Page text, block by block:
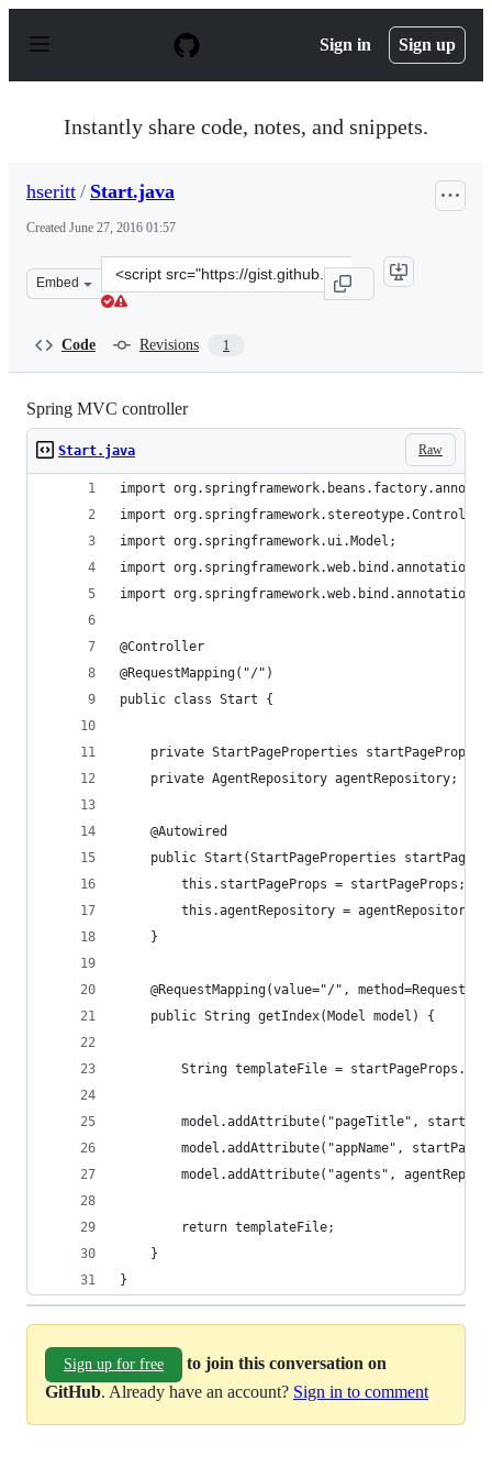
p
Sign in Sign up
Instantly share code, notes, and snippets.
hseritt / Start.java
Created June 27, 2016 01:57
Embed
Clone
this
Code Revisions 1
Spring MVC controller
Raw
Start.java
import
import
import org.springframework.ui.Model;
import
import
@Controller
@RequestMapping("/")
public class Start {
	private StartPageProperties startPageProps;
	private AgentRepository agentRepository;
	@Autowired
public Start(StartPageProperties
		this.startPageProps = startPageProps;
		this.agentRepository = agentRepository;
	}
@RequestMapping(value="/",
	public String getIndex(Model model) {
String templateFile =
model.addAttribute("pageTitle",
model.addAttribute("appName",
model.addAttribute("agents",
		return templateFile;
	}
}
Sign up for free
to join this conversation on
GitHub. Already have an account? Sign in to comment